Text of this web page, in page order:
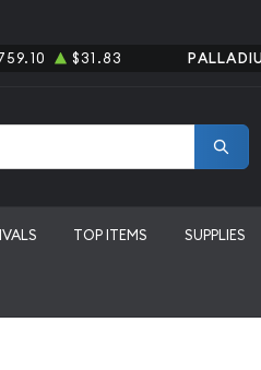
$31.83
TOP ITEMS SUPPLIES